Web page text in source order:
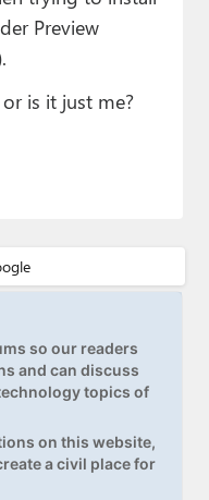
Preview
is it just me?
so our readers
and can discuss
topics of
on this website,
a civil place for